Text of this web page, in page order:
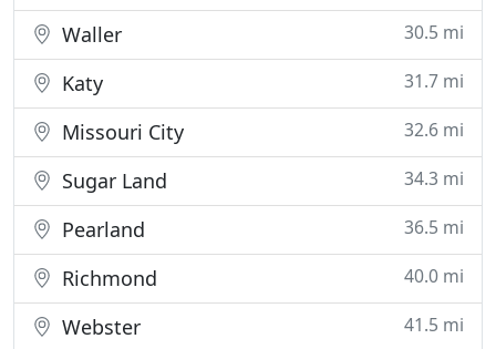
Waller 30.5 mi
Katy 31.7 mi
Missouri City 32.6 mi
Sugar Land 34.3 mi
Pearland 36.5 mi
Richmond 40.0 mi
Webster 41.5 mi